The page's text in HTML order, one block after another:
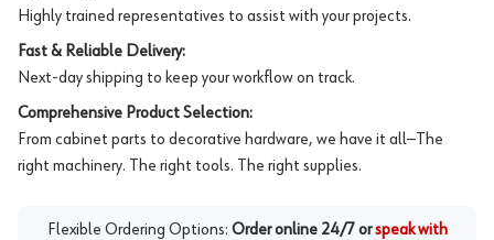
Highly trained representatives to assist with your projects.
Fast & Reliable Delivery:
Next-day shipping to keep your workflow on track.
Comprehensive Product Selection:
From cabinet parts to decorative hardware, we have it all—The
right machinery. The right tools. The right supplies.
Flexible Ordering Options: Order online 24/7 or speak with